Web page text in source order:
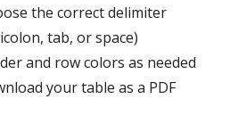
the correct delimiter
tab, or space)
and row colors as needed
your table as a PDF